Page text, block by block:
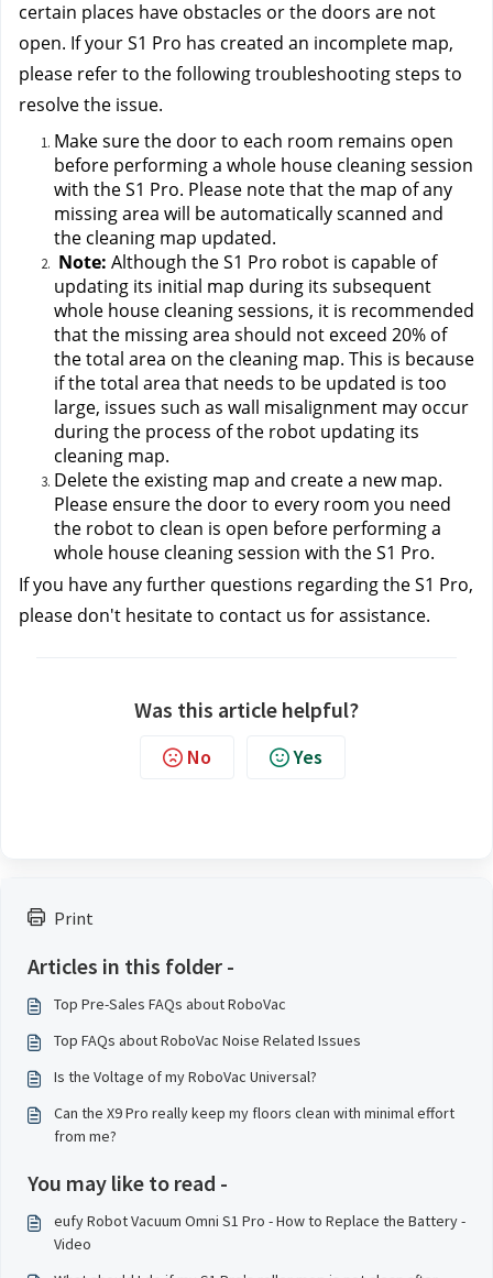
Print
Articles in this folder -
Top Pre-Sales FAQs about RoboVac
Top FAQs about RoboVac Noise Related Issues
Is the Voltage of my RoboVac Universal?
Can the X9 Pro really keep my floors clean with minimal effort
from me?
You may like to read -
eufy Robot Vacuum Omni S1 Pro - How to Replace the Battery -
Video
certain places have obstacles or the doors are not
open. If your S1 Pro has created an incomplete map,
please refer to the following troubleshooting steps to
resolve the issue.
Make sure the door to each room remains open
before performing a whole house cleaning session
with the S1 Pro. Please note that the map of any
missing area will be automatically scanned and
the cleaning map updated.
Note: Although the S1 Pro robot is capable of
updating its initial map during its subsequent
whole house cleaning sessions, it is recommended
that the missing area should not exceed 20% of
the total area on the cleaning map. This is because
if the total area that needs to be updated is too
large, issues such as wall misalignment may occur
during the process of the robot updating its
cleaning map.
Delete the existing map and create a new map.
Please ensure the door to every room you need
the robot to clean is open before performing a
whole house cleaning session with the S1 Pro.
If you have any further questions regarding the S1 Pro,
please don't hesitate to contact us for assistance.
Was this article helpful?
No Yes